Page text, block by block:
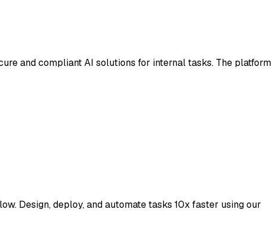
and compliant AI solutions for internal tasks. The platform
Design, deploy, and automate tasks 10x faster using our